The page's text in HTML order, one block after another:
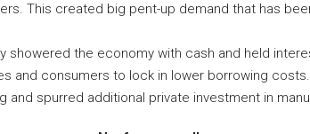
This created big pent-up demand that has
showered the economy with cash and held
and consumers to lock in lower borrowing
and spurred additional private investment in